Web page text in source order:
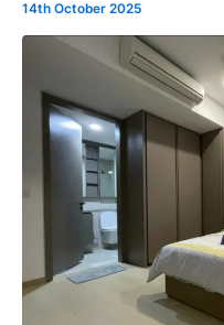
14th October 2025